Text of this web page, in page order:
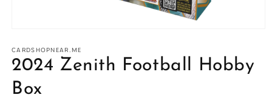
1
in
modal
CARDSHOPNEAR.ME
2024 Zenith Football Hobby
Box